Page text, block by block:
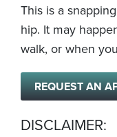
This is a
hip. It may
walk, or when
REQUEST AN
DISCLAIMER: